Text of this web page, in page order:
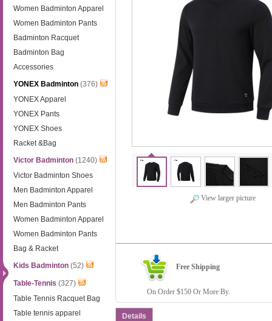
Women Badminton Apparel
Women Badminton Pants
Badminton Racquet
Badminton Bag
Accessories
YONEX Badminton (376)
YONEX Apparel
YONEX Pants
YONEX Shoes
Racket &Bag
Victor Badminton (1240)
Victor Badminton Shoes
Men Badminton Apparel
Men Badminton Pants
Women Badminton Apparel
Women Badminton Pants
Bag & Racket
Kids Badminton (52)
Table-Tennis (327)
Table Tennis Racquet Bag
Table tennis apparel
View larger picture
Free Shipping
On Order $150 Or More By.
Details